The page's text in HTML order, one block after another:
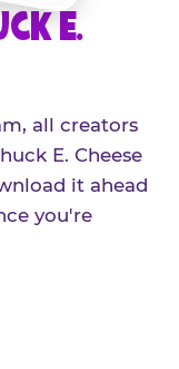
E.
all creators
E. Cheese
it ahead
you're